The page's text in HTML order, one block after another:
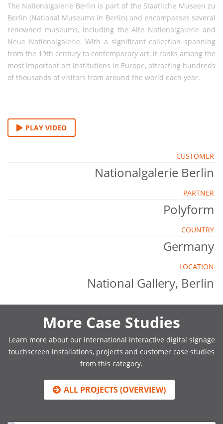
The Nationalgalerie Berlin is part of the Staatliche Museen zu
Berlin (National Museums in Berlin) and encompasses several
renowned museums, including the Alte Nationalgalerie and
Neue Nationalgalerie. With a significant collection spanning
from the 19th century to contemporary art, it ranks among the
most important art institutions in Europe, attracting hundreds
of thousands of visitors from around the world each year.
PLAY VIDEO
CUSTOMER
Nationalgalerie Berlin
PARTNER
Polyform
COUNTRY
Germany
LOCATION
National Gallery, Berlin
More Case Studies
Learn more about our international interactive digital signage
touchscreen installations, projects and customer case studies
from this category.
ALL PROJECTS (OVERVIEW)